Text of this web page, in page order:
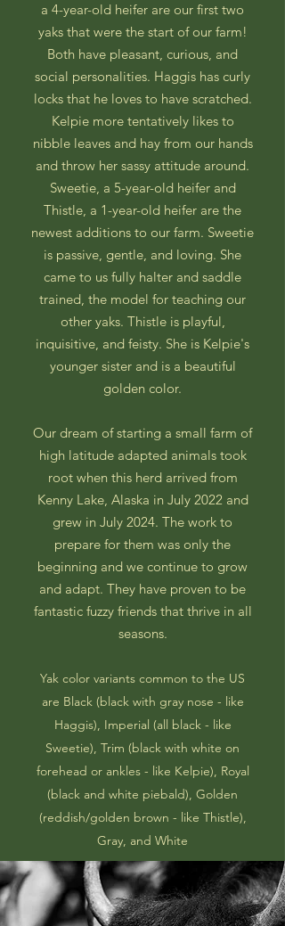
a 4-year-old heifer are our first two
yaks that were the start of our farm!
Both have pleasant, curious, and
social personalities. Haggis has curly
locks that he loves to have scratched.
Kelpie more tentatively likes to
nibble leaves and hay from our hands
and throw her sassy attitude around.
Sweetie, a 5-year-old heifer and
Thistle, a 1-year-old heifer are the
newest additions to our farm. Sweetie
is passive, gentle, and loving. She
came to us fully halter and saddle
trained, the model for teaching our
other yaks. Thistle is playful,
inquisitive, and feisty. She is Kelpie's
younger sister and is a beautiful
golden color.
Our dream of starting a small farm of
high latitude adapted animals took
root when this herd arrived from
Kenny Lake, Alaska in July 2022 and
grew in July 2024. The work to
prepare for them was only the
beginning and we continue to grow
and adapt. They have proven to be
fantastic fuzzy friends that thrive in all
seasons.
Yak color variants common to the US
are Black (black with gray nose - like
Haggis), Imperial (all black - like
Sweetie), Trim (black with white on
forehead or ankles - like Kelpie), Royal
(black and white piebald), Golden
(reddish/golden brown - like Thistle),
Gray, and White